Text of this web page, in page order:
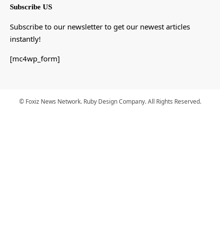
Subscribe US
Subscribe to our newsletter to get our newest articles
instantly!
[mc4wp_form]
© Foxiz News Network. Ruby Design Company. All Rights Reserved.